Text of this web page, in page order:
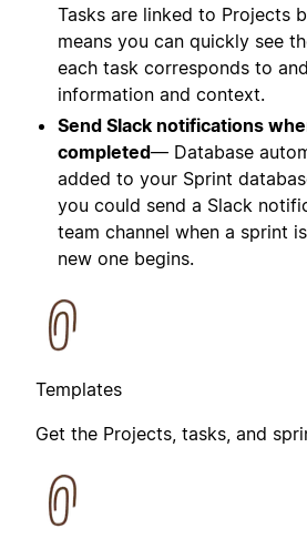
Tasks are linked to Projects
means you can quickly see
each task corresponds to
information and context.
Send Slack notifications
completed— Database
added to your Sprint
you could send a Slack
team channel when a sprint
new one begins.
Templates
Get the Projects, tasks, and